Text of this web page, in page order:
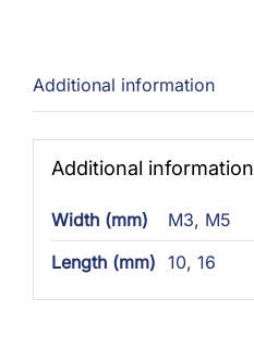
Additional information
Additional information
Width (mm) M3, M5
Length (mm) 10, 16